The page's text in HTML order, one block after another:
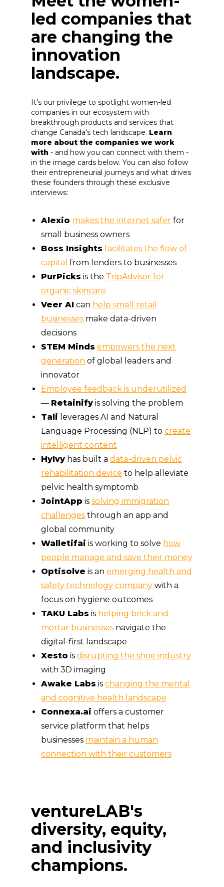
led companies that
are changing the
innovation
landscape.
It's our privilege to spotlight women-led
companies in our ecosystem with
breakthrough products and services that
change Canada's tech landscape. Learn
more about the companies we work
with - and how you can connect with them -
in the image cards below. You can also follow
their entrepreneurial journeys and what drives
these founders through these exclusive
interviews:
Alexio makes the internet safer for
small business owners
Boss Insights facilitates the flow of
capital from lenders to businesses
PurPicks is the TripAdvisor for
organic skincare
Veer AI can help small retail
businesses make data-driven
decisions
STEM Minds empowers the next
generation of global leaders and
innovator
Employee feedback is underutilized
— Retainify is solving the problem
Tali leverages AI and Natural
Language Processing (NLP) to create
intelligent content
HyIvy has built a data-driven pelvic
rehabilitation device to help alleviate
pelvic health symptomb
JointApp is solving immigration
challenges through an app and
global community
Walletifai is working to solve how
people manage and save their money
Optisolve is an emerging health and
safety technology company with a
focus on hygiene outcomes
TAKU Labs is helping brick and
mortar businesses navigate the
digital-first landscape
Xesto is disrupting the shoe industry
with 3D imaging
Awake Labs is changing the mental
and cognitive health landscape
Connexa.ai offers a customer
service platform that helps
businesses maintain a human
connection with their customers
ventureLAB's
diversity, equity,
and inclusivity
champions.